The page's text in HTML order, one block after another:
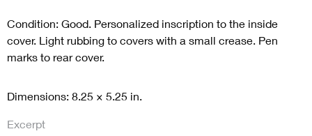
Condition: Good. Personalized inscription to the inside
cover. Light rubbing to covers with a small crease. Pen
marks to rear cover.
Dimensions: 8.25 × 5.25 in.
Excerpt